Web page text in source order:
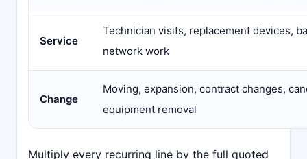
Service
Technician visits, replacement devices,
network work
Change
Moving, expansion, contract changes,
equipment removal
Multiply every recurring line by the full quoted